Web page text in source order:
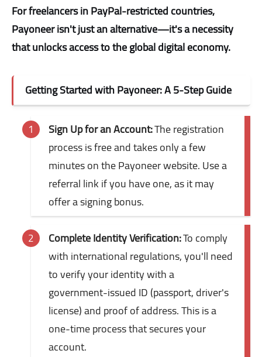
For freelancers in PayPal-restricted countries,
Payoneer isn't just an alternative—it's a necessity
that unlocks access to the global digital economy.
Getting Started with Payoneer: A 5-Step Guide
Sign Up for an Account:The registration
process is free and takes only a few
minutes on the Payoneer website. Use a
referral link if you have one, as it may
offer a signing bonus.
Complete Identity Verification:To comply
with international regulations, you'll need
to verify your identity with a
government-issued ID (passport, driver's
license) and proof of address. This is a
one-time process that secures your
account.